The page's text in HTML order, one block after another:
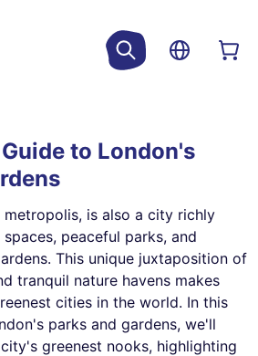
to London's
metropolis, is also a city richly
peaceful parks, and
This unique juxtaposition of
tranquil nature havens makes
cities in the world. In this
parks and gardens, we'll
greenest nooks, highlighting